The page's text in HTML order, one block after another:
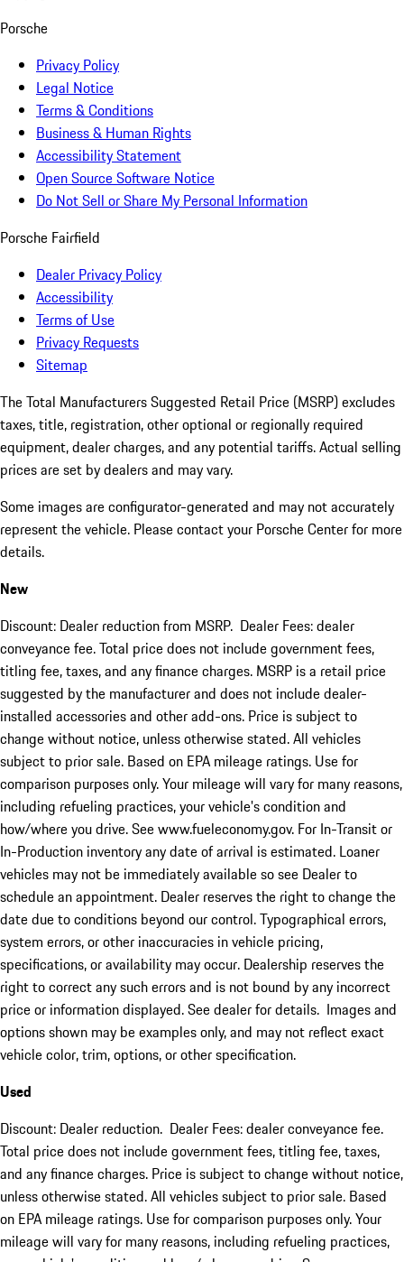
Porsche
Privacy Policy
Legal Notice
Terms & Conditions
Business & Human Rights
Accessibility Statement
Open Source Software Notice
Do Not Sell or Share My Personal Information
Porsche Fairfield
Dealer Privacy Policy
Accessibility
Terms of Use
Privacy Requests
Sitemap
The Total Manufacturers Suggested Retail Price (MSRP) excludes
taxes, title, registration, other optional or regionally required
equipment, dealer charges, and any potential tariffs. Actual selling
prices are set by dealers and may vary.
Some images are configurator-generated and may not accurately
represent the vehicle. Please contact your Porsche Center for more
details.
New
Discount: Dealer reduction from MSRP. Dealer Fees: dealer
conveyance fee. Total price does not include government fees,
titling fee, taxes, and any finance charges. MSRP is a retail price
suggested by the manufacturer and does not include dealer-
installed accessories and other add-ons. Price is subject to
change without notice, unless otherwise stated. All vehicles
subject to prior sale. Based on EPA mileage ratings. Use for
comparison purposes only. Your mileage will vary for many reasons,
including refueling practices, your vehicle's condition and
how/where you drive. See www.fueleconomy.gov. For In-Transit or
In-Production inventory any date of arrival is estimated. Loaner
vehicles may not be immediately available so see Dealer to
schedule an appointment. Dealer reserves the right to change the
date due to conditions beyond our control. Typographical errors,
system errors, or other inaccuracies in vehicle pricing,
specifications, or availability may occur. Dealership reserves the
right to correct any such errors and is not bound by any incorrect
price or information displayed. See dealer for details. Images and
options shown may be examples only, and may not reflect exact
vehicle color, trim, options, or other specification.
Used
Discount: Dealer reduction. Dealer Fees: dealer conveyance fee.
Total price does not include government fees, titling fee, taxes,
and any finance charges. Price is subject to change without notice,
unless otherwise stated. All vehicles subject to prior sale. Based
on EPA mileage ratings. Use for comparison purposes only. Your
mileage will vary for many reasons, including refueling practices,